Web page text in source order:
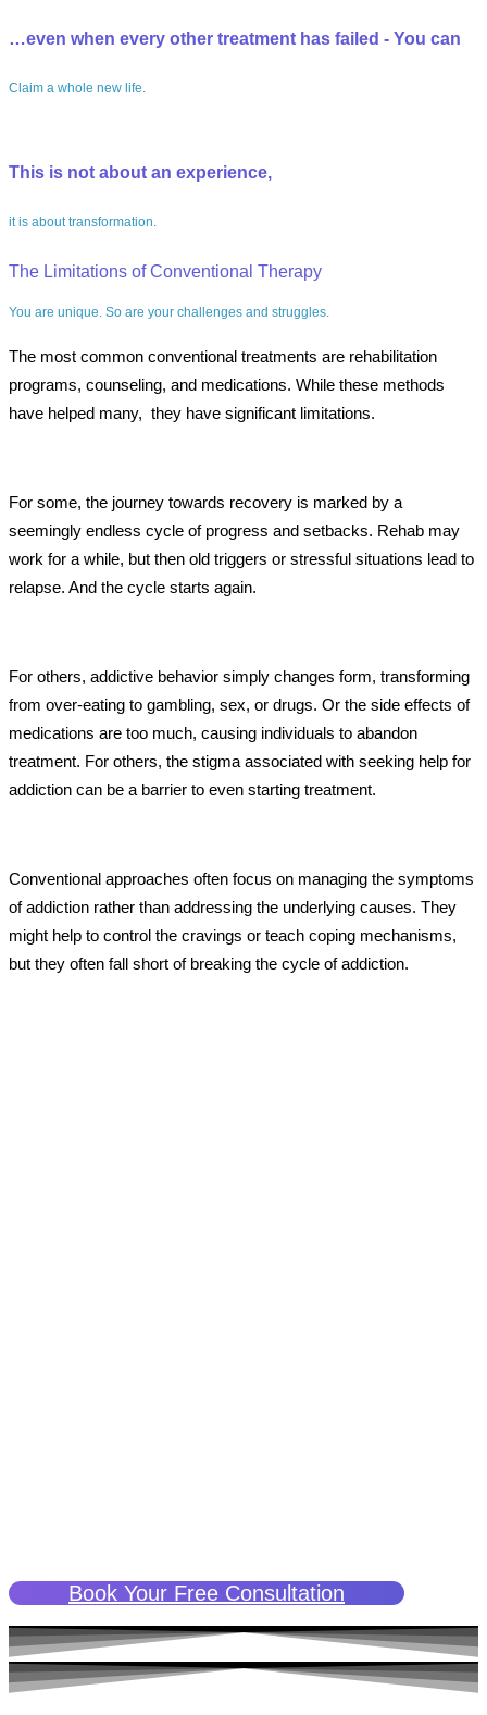
…even when every other treatment has failed - You can
Claim a whole new life.
This is not about an experience,
it is about transformation.
The Limitations of Conventional Therapy
You are unique. So are your challenges and struggles.
The most common conventional treatments are rehabilitation
programs, counseling, and medications. While these methods
have helped many, they have significant limitations.
For some, the journey towards recovery is marked by a
seemingly endless cycle of progress and setbacks. Rehab may
work for a while, but then old triggers or stressful situations lead to
relapse. And the cycle starts again.
For others, addictive behavior simply changes form, transforming
from over-eating to gambling, sex, or drugs. Or the side effects of
medications are too much, causing individuals to abandon
treatment. For others, the stigma associated with seeking help for
addiction can be a barrier to even starting treatment.
Conventional approaches often focus on managing the symptoms
of addiction rather than addressing the underlying causes. They
might help to control the cravings or teach coping mechanisms,
but they often fall short of breaking the cycle of addiction.
Book Your Free Consultation